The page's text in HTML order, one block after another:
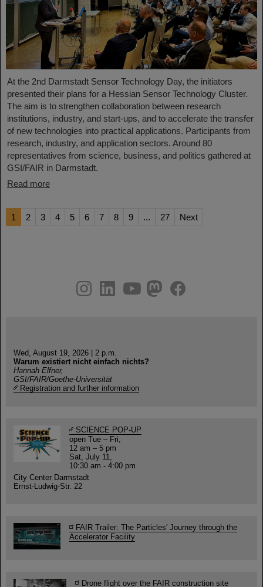
At the 2nd Darmstadt Sensor Technology Day, the initiators
presented their plans for a Hessian Sensor Technology Cluster.
The aim is to strengthen collaboration between research
institutions, industry, and start-ups, and to accelerate the transfer
of new technologies into practical applications. Participants from
research, industry, and application sectors. Around 80
representatives from science, business, and politics gathered at
GSI/FAIR in Darmstadt.
Read more
1 2 3 4 5 6 7 8 9 ... 27 Next
youtube
helmholtz.social
facebook
Wed, August 19, 2026 | 2 p.m.
Warum existiert nicht einfach nichts?
Hannah Elfner,
GSI/FAIR/Goethe-Universität
Registration and further information
SCIENCE POP-UP
open Tue – Fri,
12 am – 5 pm
Sat, July 11,
10:30 am - 4:00 pm
City Center Darmstadt
Ernst-Ludwig-Str. 22
FAIR Trailer: The Particles' Journey through the
Accelerator Facility
Drone flight over the FAIR construction site